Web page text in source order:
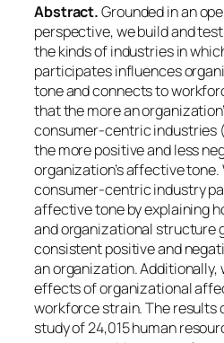
Abstract.Grounded in an
perspective, we build and
the kinds of industries in
participates influences
tone and connects to
that the more an
consumer-centric industries
the more positive and less
organization’s affective
consumer-centric industry
affective tone by explaining
and organizational structure
consistent positive and
an organization. Additionally,
effects of organizational
workforce strain. The results
study of 24,015 human